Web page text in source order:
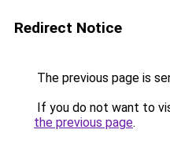
Redirect Notice
The previous page is
If you do not want to
the previous page.